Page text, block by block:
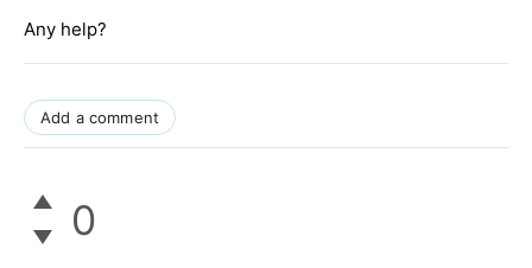
Any help?
Add a comment
0